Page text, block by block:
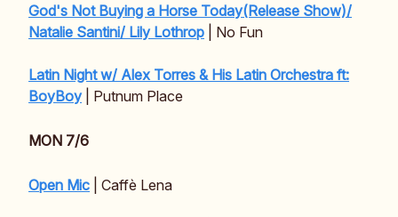
God's Not Buying a Horse Today(Release Show)/
Natalie Santini/ Lily Lothrop | No Fun
Latin Night w/ Alex Torres & His Latin Orchestra ft:
BoyBoy| Putnum Place
MON 7/6
Open Mic | Caffè Lena